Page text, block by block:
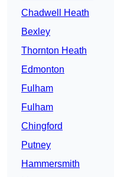
Chadwell Heath
Bexley
Thornton Heath
Edmonton
Fulham
Fulham
Chingford
Putney
Hammersmith